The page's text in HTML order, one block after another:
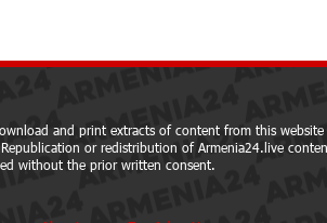
and print extracts of content from this
or redistribution of Armenia24.live
without the prior written consent.